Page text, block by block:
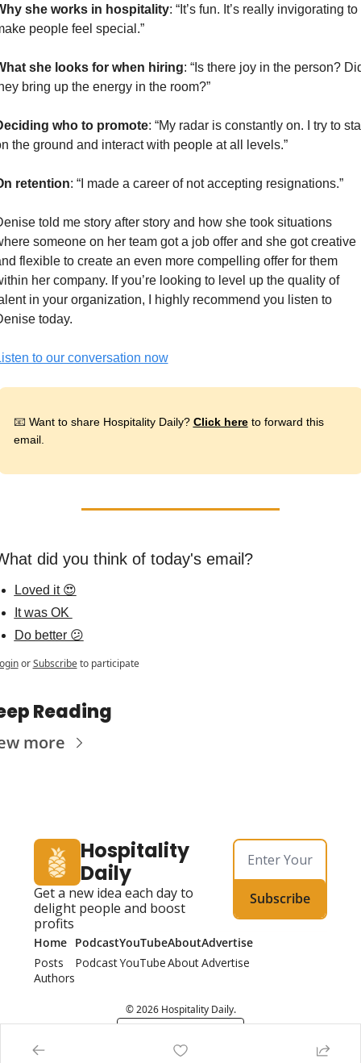
she works in hospitality: “It’s fun. It’s really invigorating to
people feel special.”
she looks for when hiring: “Is there joy in the person?
bring up the energy in the room?”
who to promote: “My radar is constantly on. I try to
the ground and interact with people at all levels.”
retention: “I made a career of not accepting resignations.”
told me story after story and how she took situations
someone on her team got a job offer and she got creative
flexible to create an even more compelling offer for them
her company. If you’re looking to level up the quality of
in your organization, I highly recommend you listen to
today.
to our conversation now
📧 Want to share Hospitality Daily? Click here to forward this
email.
did you think of today's email?
Loved it 😍
It was OK
Do better 😕
or Subscribe to participate
Reading
more
Hospitality
Daily
Get a new idea each day to
delight people and boost
profits
Subscribe
Home
Posts
Authors
Podcast
Podcast
YouTube
YouTube
About
About
Advertise
Advertise
© 2026 Hospitality Daily.